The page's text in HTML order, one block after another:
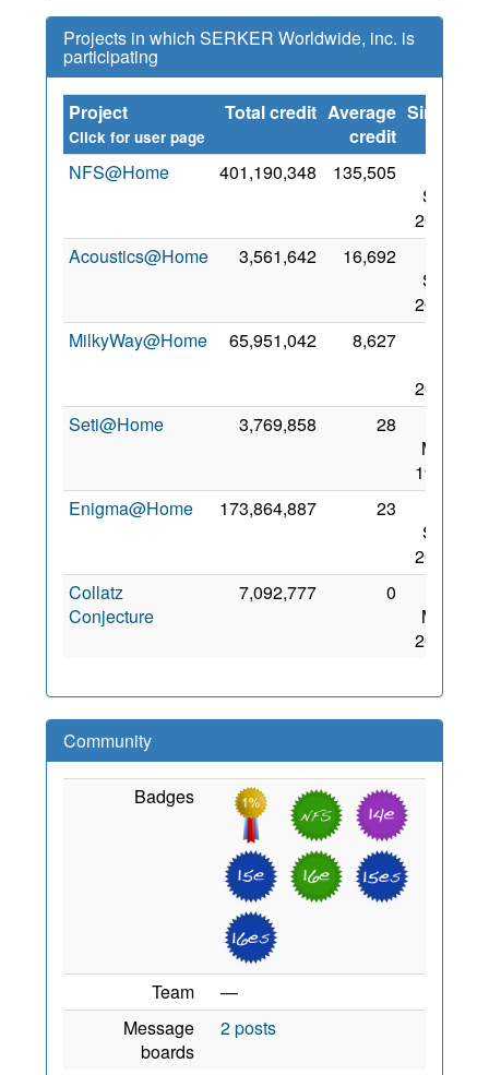
Projects in which SERKER Worldwide, inc. is
participating
Project
Click for user page
Total credit Average
credit
Since
NFS@Home 401,190,348 135,505
Sep
2017
Acoustics@Home
3,561,642 16,692
Sep
2017
MilkyWay@Home
65,951,042 8,627
2020
Seti@Home
3,769,858 28
May
1999
Enigma@Home
173,864,887 23
Sep
2017
Collatz
Conjecture
7,092,777 0
May
2021
Community
Badges
Team
—
Message
boards
2 posts